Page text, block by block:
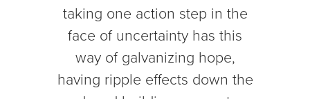
taking one action step in the
face of uncertainty has this
way of galvanizing hope,
having ripple effects down the